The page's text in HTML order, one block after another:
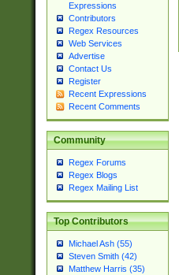
Expressions
Contributors
Regex Resources
Web Services
Advertise
Contact Us
Register
Recent Expressions
Recent Comments
Community
Regex Forums
Regex Blogs
Regex Mailing List
Top Contributors
Michael Ash (55)
Steven Smith (42)
Matthew Harris (35)